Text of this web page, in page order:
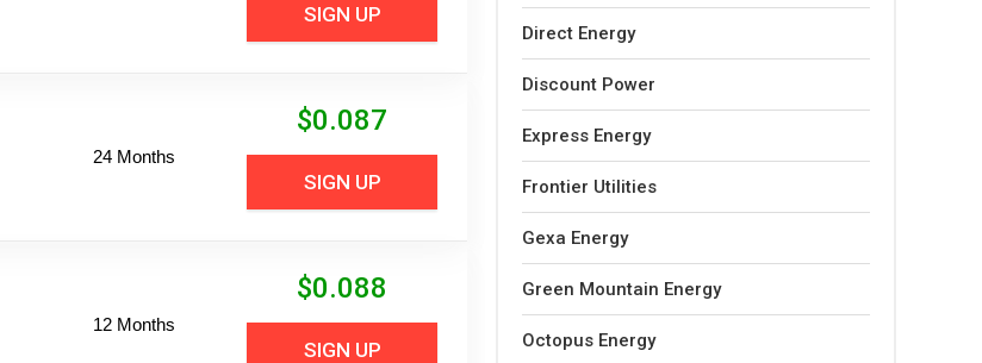
SIGN UP
24 Months
$0.087
SIGN UP
12 Months
$0.088
SIGN UP
Direct Energy
Discount Power
Express Energy
Frontier Utilities
Gexa Energy
Green Mountain Energy
Octopus Energy